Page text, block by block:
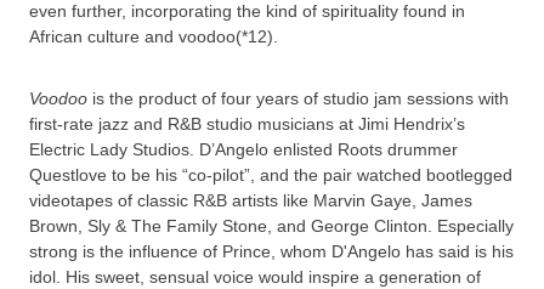
even further, incorporating the kind of spirituality found in
African culture and voodoo(*12).
Voodoo is the product of four years of studio jam sessions with
first-rate jazz and R&B studio musicians at Jimi Hendrix’s
Electric Lady Studios. D’Angelo enlisted Roots drummer
Questlove to be his “co-pilot”, and the pair watched bootlegged
videotapes of classic R&B artists like Marvin Gaye, James
Brown, Sly & The Family Stone, and George Clinton. Especially
strong is the influence of Prince, whom D'Angelo has said is his
idol. His sweet, sensual voice would inspire a generation of